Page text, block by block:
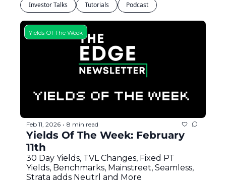
Podcast
Token Launches
Tutorials
Investor Talks
Tutorials Podcast
Yields Of The Week
Feb 11, 2026 • 8 min read
Yields Of The Week: February
11th
30 Day Yields, TVL Changes, Fixed PT
Yields, Benchmarks, Mainstreet, Seamless,
Strata adds Neutrl and More